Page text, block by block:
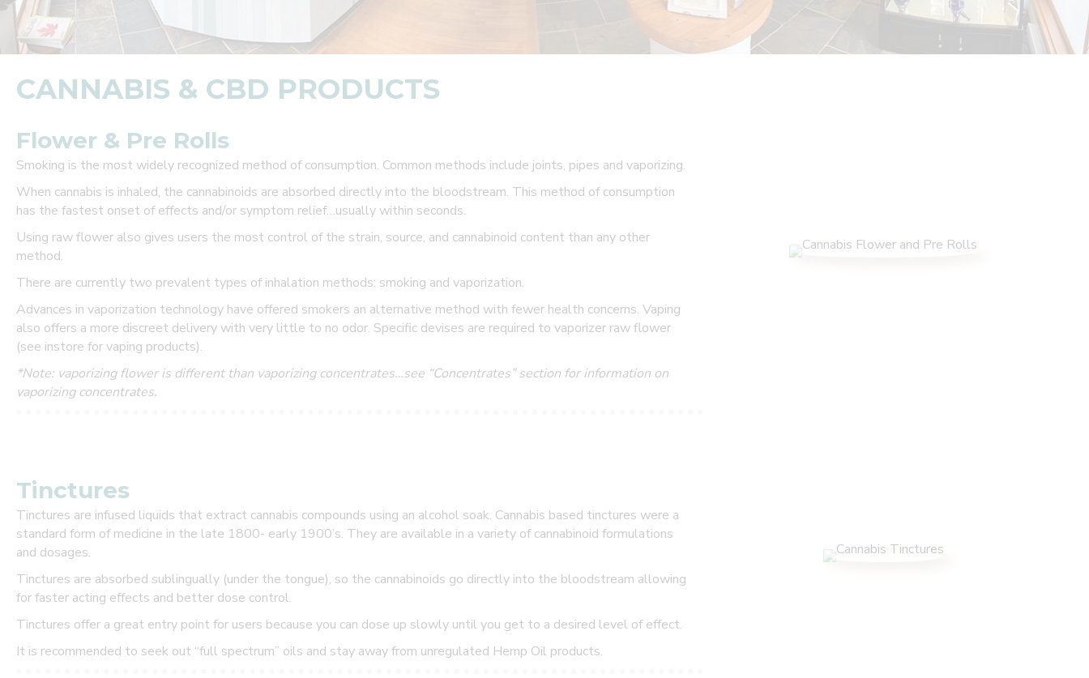
CANNABIS & CBD PRODUCTS
Flower & Pre Rolls
Smoking is the most widely recognized method of consumption. Common methods include joints, pipes and vaporizing.
When cannabis is inhaled, the cannabinoids are absorbed directly into the bloodstream. This method of consumption
has the fastest onset of effects and/or symptom relief…usually within seconds.
Using raw flower also gives users the most control of the strain, source, and cannabinoid content than any other
method.
There are currently two prevalent types of inhalation methods: smoking and vaporization.
Advances in vaporization technology have offered smokers an alternative method with fewer health concerns. Vaping
also offers a more discreet delivery with very little to no odor. Specific devises are required to vaporizer raw flower
(see instore for vaping products).
*Note: vaporizing flower is different than vaporizing concentrates…see “Concentrates” section for information on
vaporizing concentrates.
Tinctures
Tinctures are infused liquids that extract cannabis compounds using an alcohol soak. Cannabis based tinctures were a
standard form of medicine in the late 1800- early 1900’s. They are available in a variety of cannabinoid formulations
and dosages.
Tinctures are absorbed sublingually (under the tongue), so the cannabinoids go directly into the bloodstream allowing
for faster acting effects and better dose control.
Tinctures offer a great entry point for users because you can dose up slowly until you get to a desired level of effect.
It is recommended to seek out “full spectrum” oils and stay away from unregulated Hemp Oil products.
a
P
r
e
f
e
r
r
e
d
C
u
s
m
e
r
!
B
t